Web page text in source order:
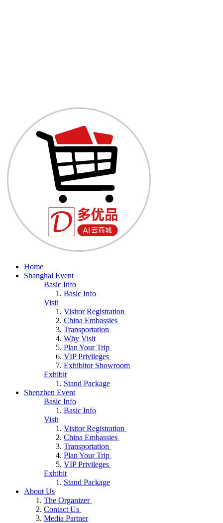
Home
Shanghai Event
Basic Info
Basic Info
Visit
Visitor Registration
China Embassies
Transportation
Why Visit
Plan Your Trip
VIP Privileges
Exhibitor Showroom
Exhibit
Stand Package
Shenzhen Event
Basic Info
Basic Info
Visit
Visitor Registration
China Embassies
Transportation
Plan Your Trip
VIP Privileges
Exhibit
Stand Package
About Us
The Organizer
Contact Us
Media Partner